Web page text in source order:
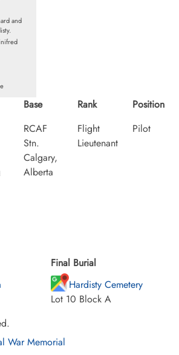
and
Base
RCAF
Stn.
Calgary,
Alberta
Rank
Flight
Lieutenant
Position
Pilot
Final Burial
Hardisty Cemetery
Lot 10 Block A
War Memorial